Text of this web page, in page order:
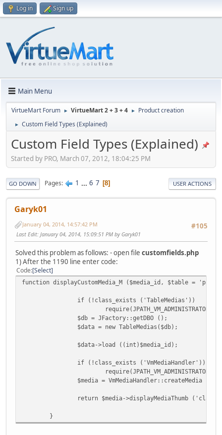
Log in Sign up
Main Menu
VirtueMart Forum ► VirtueMart 2 + 3 + 4 ► Product creation
► Custom Field Types (Explained)
Custom Field Types (Explained)
Started by PRO, March 07, 2012, 18:04:25 PM
GO DOWN Pages 1 ... 6 7 8 USER ACTIONS
Garyk01
#105
January 04, 2014, 14:57:42 PM
Last Edit: January 04, 2014, 15:09:51 PM by Garyk01
Solved this problem as follows: - open file customfields.php
1) After the 1190 line enter code:
Code Select
function displayCustomMedia_M ($media_id, $table =
if (!class_exists ('TableMedias'))
$db = JFactory::getDBO ();
$data = new TableMedias($db);
$data->load ((int)$media_id);
if (!class_exists ('VmMediaHandler'))
$media = VmMediaHandler::createMedia
return $media->displayMediaThumb
}